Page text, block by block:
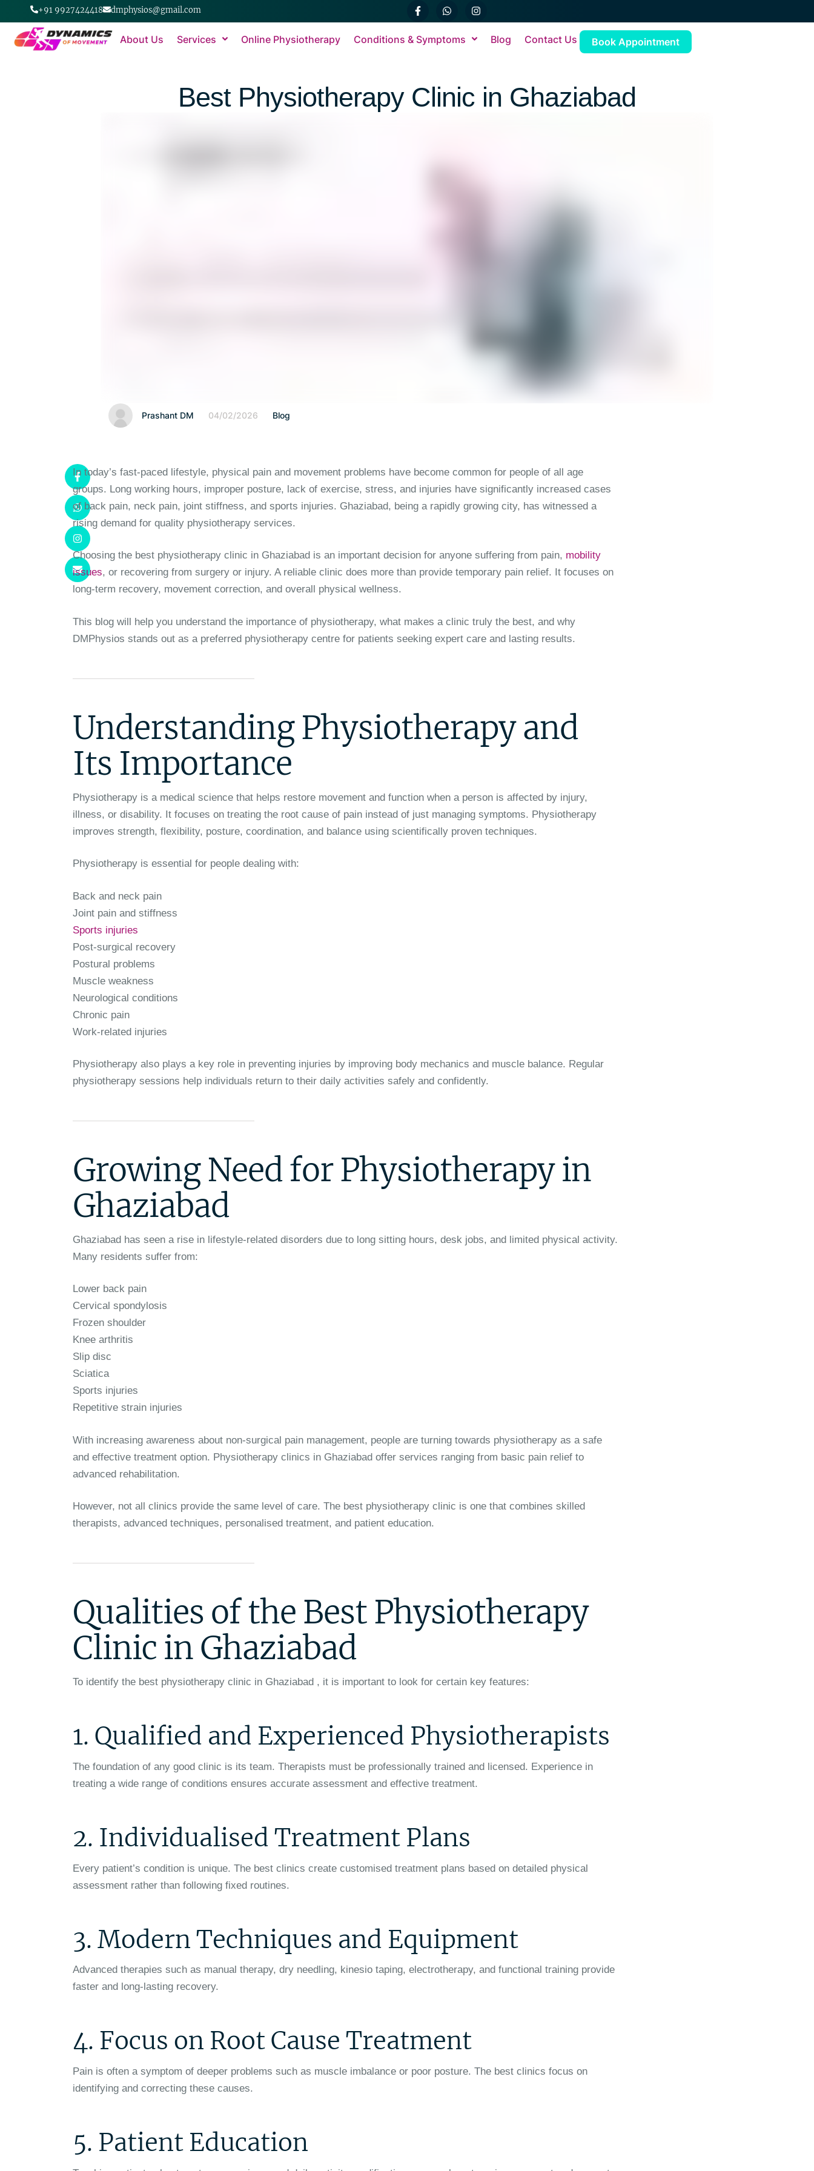
+91 9927424418 dmphysios@gmail.com
About Us Services Online Physiotherapy Conditions & Symptoms Blog Contact Us Book Appointment
Best Physiotherapy Clinic in Ghaziabad
Prashant DM 04/02/2026 Blog
In today’s fast-paced lifestyle, physical pain and movement problems have become common for people of all age
groups. Long working hours, improper posture, lack of exercise, stress, and injuries have significantly increased cases
of back pain, neck pain, joint stiffness, and sports injuries. Ghaziabad, being a rapidly growing city, has witnessed a
rising demand for quality physiotherapy services.
Choosing the best physiotherapy clinic in Ghaziabad is an important decision for anyone suffering from pain, mobility
issues, or recovering from surgery or injury. A reliable clinic does more than provide temporary pain relief. It focuses on
long-term recovery, movement correction, and overall physical wellness.
This blog will help you understand the importance of physiotherapy, what makes a clinic truly the best, and why
DMPhysios stands out as a preferred physiotherapy centre for patients seeking expert care and lasting results.
Understanding Physiotherapy and
Its Importance
Physiotherapy is a medical science that helps restore movement and function when a person is affected by injury,
illness, or disability. It focuses on treating the root cause of pain instead of just managing symptoms. Physiotherapy
improves strength, flexibility, posture, coordination, and balance using scientifically proven techniques.
Physiotherapy is essential for people dealing with:
Back and neck pain
Joint pain and stiffness
Sports injuries
Post-surgical recovery
Postural problems
Muscle weakness
Neurological conditions
Chronic pain
Work-related injuries
Physiotherapy also plays a key role in preventing injuries by improving body mechanics and muscle balance. Regular
physiotherapy sessions help individuals return to their daily activities safely and confidently.
Growing Need for Physiotherapy in
Ghaziabad
Ghaziabad has seen a rise in lifestyle-related disorders due to long sitting hours, desk jobs, and limited physical activity.
Many residents suffer from:
Lower back pain
Cervical spondylosis
Frozen shoulder
Knee arthritis
Slip disc
Sciatica
Sports injuries
Repetitive strain injuries
With increasing awareness about non-surgical pain management, people are turning towards physiotherapy as a safe
and effective treatment option. Physiotherapy clinics in Ghaziabad offer services ranging from basic pain relief to
advanced rehabilitation.
However, not all clinics provide the same level of care. The best physiotherapy clinic is one that combines skilled
therapists, advanced techniques, personalised treatment, and patient education.
Qualities of the Best Physiotherapy
Clinic in Ghaziabad
To identify the best physiotherapy clinic in Ghaziabad , it is important to look for certain key features:
1. Qualified and Experienced Physiotherapists
The foundation of any good clinic is its team. Therapists must be professionally trained and licensed. Experience in
treating a wide range of conditions ensures accurate assessment and effective treatment.
2. Individualised Treatment Plans
Every patient’s condition is unique. The best clinics create customised treatment plans based on detailed physical
assessment rather than following fixed routines.
3. Modern Techniques and Equipment
Advanced therapies such as manual therapy, dry needling, kinesio taping, electrotherapy, and functional training provide
faster and long-lasting recovery.
4. Focus on Root Cause Treatment
Pain is often a symptom of deeper problems such as muscle imbalance or poor posture. The best clinics focus on
identifying and correcting these causes.
5. Patient Education